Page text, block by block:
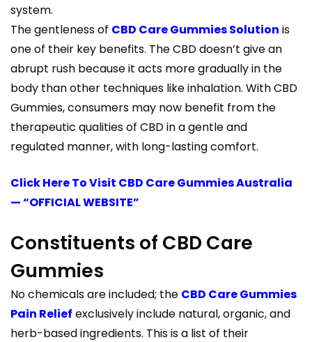
system.
The gentleness of CBD Care Gummies Solution is
one of their key benefits. The CBD doesn’t give an
abrupt rush because it acts more gradually in the
body than other techniques like inhalation. With CBD
Gummies, consumers may now benefit from the
therapeutic qualities of CBD in a gentle and
regulated manner, with long-lasting comfort.
Click Here To Visit CBD Care Gummies Australia
— “OFFICIAL WEBSITE”
Constituents of CBD Care
Gummies
No chemicals are included; the CBD Care Gummies
Pain Relief exclusively include natural, organic, and
herb-based ingredients. This is a list of their